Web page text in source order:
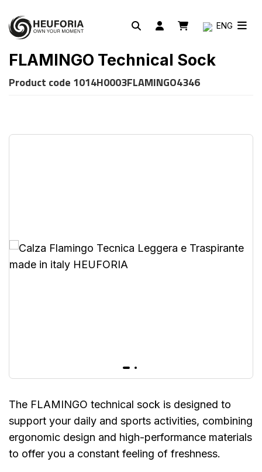
ENG
FLAMINGO Technical Sock
Product code 1014H0003FLAMINGO4346
The FLAMINGO technical sock is designed to
support your daily and sports activities, combining
ergonomic design and high-performance materials
to offer you a constant feeling of freshness.